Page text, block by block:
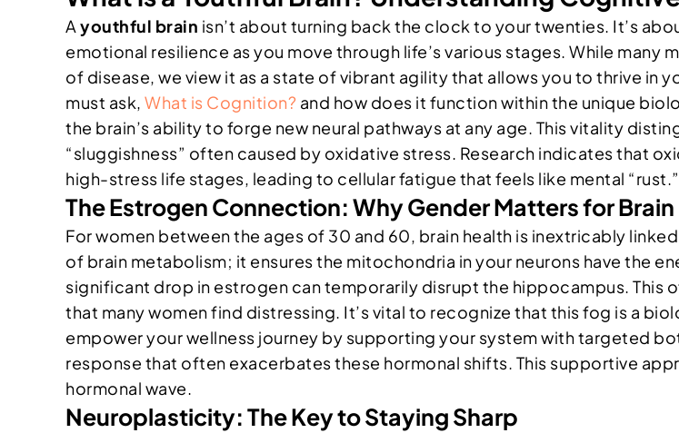
A youthful brain isn’t about turning back the clock to your twenties. It’s
emotional resilience as you move through life’s various stages. While many
of disease, we view it as a state of vibrant agility that allows you to thrive in
must ask, What is Cognition? and how does it function within the unique
the brain’s ability to forge new neural pathways at any age. This vitality
“sluggishness” often caused by oxidative stress. Research indicates that
high-stress life stages, leading to cellular fatigue that feels like mental “rust.”
The Estrogen Connection: Why Gender Matters for
For women between the ages of 30 and 60, brain health is inextricably
of brain metabolism; it ensures the mitochondria in your neurons have the
significant drop in estrogen can temporarily disrupt the hippocampus. This
that many women find distressing. It’s vital to recognize that this fog is a
empower your wellness journey by supporting your system with targeted
response that often exacerbates these hormonal shifts. This supportive
hormonal wave.
Neuroplasticity: The Key to Staying Sharp